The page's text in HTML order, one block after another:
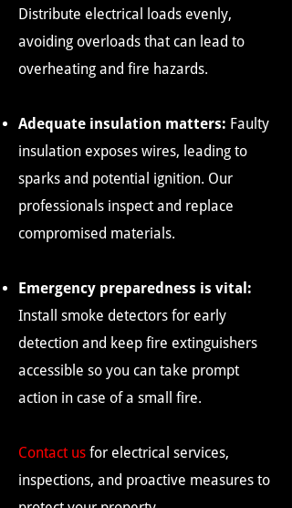
Distribute electrical loads evenly,
avoiding overloads that can lead to
overheating and fire hazards.
Adequate insulation matters: Faulty
insulation exposes wires, leading to
sparks and potential ignition. Our
professionals inspect and replace
compromised materials.
Emergency preparedness is vital:
Install smoke detectors for early
detection and keep fire extinguishers
accessible so you can take prompt
action in case of a small fire.
Contact us for electrical services,
inspections, and proactive measures to